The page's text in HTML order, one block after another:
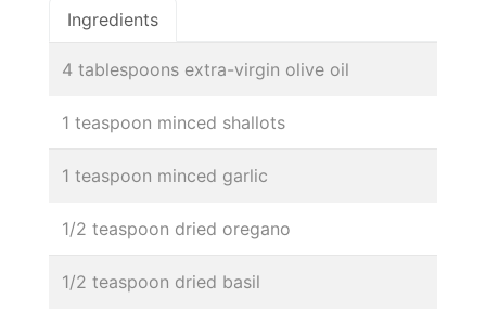
Ingredients
4 tablespoons extra-virgin olive oil
1 teaspoon minced shallots
1 teaspoon minced garlic
1/2 teaspoon dried oregano
1/2 teaspoon dried basil